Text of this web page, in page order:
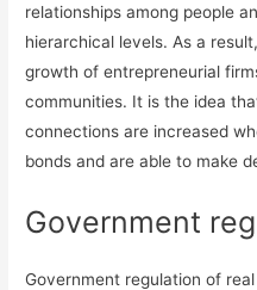
relationships among people
hierarchical levels. As a
growth of entrepreneurial
communities. It is the idea
connections are increased
bonds and are able to make
Government
Government regulation of